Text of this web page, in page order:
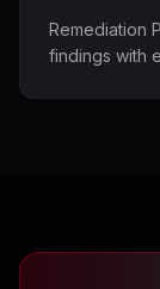
Remediation
findings with